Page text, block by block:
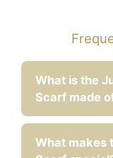
What is the
Scarf made
What makes